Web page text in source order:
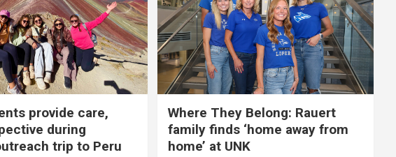
provide care,
during
trip to Peru
Where They Belong: Rauert
family finds ‘home away from
home’ at UNK